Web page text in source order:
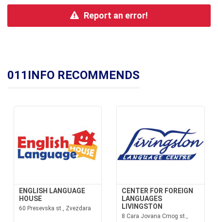
Report an error!
011INFO RECOMMENDS
ENGLISH LANGUAGE
HOUSE
60 Presevska st., Zvezdara
CENTER FOR FOREIGN
LANGUAGES
LIVINGSTON
8 Cara Jovana Crnog st.,